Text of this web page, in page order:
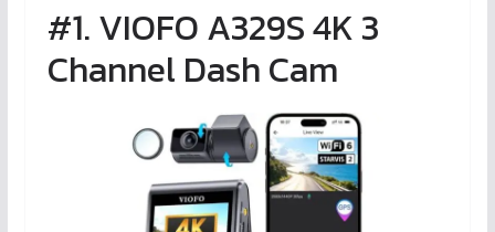
#1. VIOFO A329S 4K 3
Channel Dash Cam